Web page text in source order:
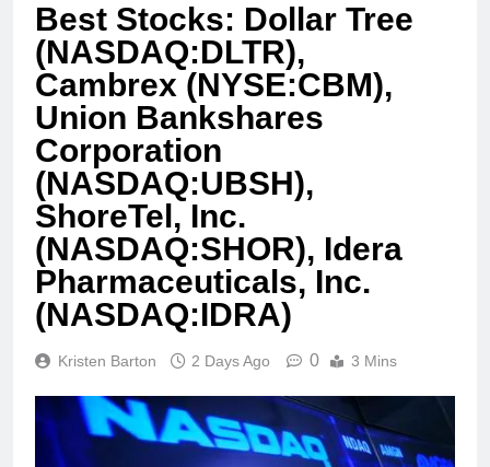
Best Stocks: Dollar Tree
(NASDAQ:DLTR),
Cambrex (NYSE:CBM),
Union Bankshares
Corporation
(NASDAQ:UBSH),
ShoreTel, Inc.
(NASDAQ:SHOR), Idera
Pharmaceuticals, Inc.
(NASDAQ:IDRA)
Kristen Barton 2 Days Ago 0 3 Mins